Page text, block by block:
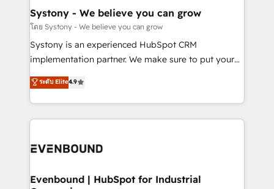
Agent Creation 🔄 Custom Integrations & Data
Migration Why 1406 We become part of your team.
Your team learns while we build. We fix what others
broke. Built for mid-market reality—practical
constraints. By the Numbers 🏆 Top 1% of all
HubSpot partners 🔄 Top 5% globally in client
and sales ops at mid-market companies ready to
Systony - We believe you can grow
โดย Systony - We believe you can grow
Systony is an experienced HubSpot CRM
implementation partner. We make sure to put your
organization's needs and goals first and think along
with your organization. We are only satisfied once
you are too. Why Systony? - 20+ years of
experience with CRM, Marketing, Sales & Service
Own back-end developers - Complex data
View, SuperOffice) - Custom integrations (e.g. MS
ระดับ Elite4.9
Evenbound | HubSpot for Industrial